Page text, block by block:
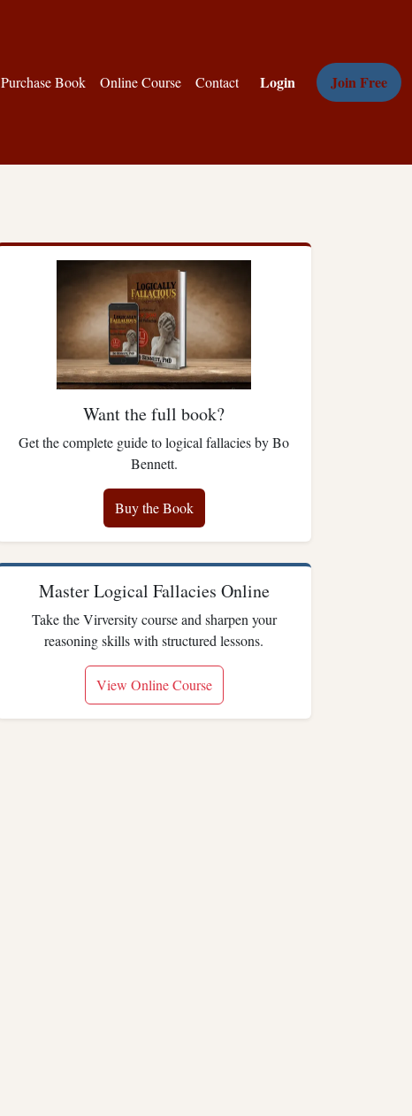
Purchase Book Online Course Contact Login Join Free
Want the full book?
Get the complete guide to logical fallacies by Bo
Bennett.
Buy the Book
Master Logical Fallacies Online
Take the Virversity course and sharpen your
reasoning skills with structured lessons.
View Online Course